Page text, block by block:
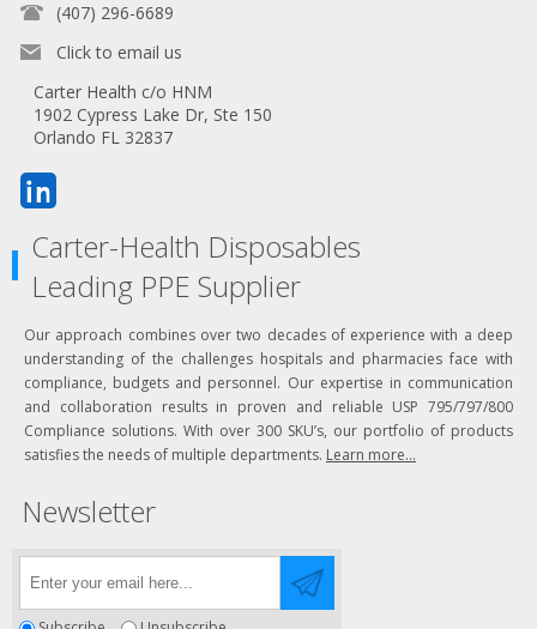
(407) 296-6689
Click to email us
Carter Health c/o HNM
1902 Cypress Lake Dr, Ste 150
Orlando FL 32837
Carter-Health Disposables
Leading PPE Supplier
Our approach combines over two decades of experience with a deep
understanding of the challenges hospitals and pharmacies face with
compliance, budgets and personnel. Our expertise in communication
and collaboration results in proven and reliable USP 795/797/800
Compliance solutions. With over 300 SKU’s, our portfolio of products
satisfies the needs of multiple departments. Learn more...
Newsletter